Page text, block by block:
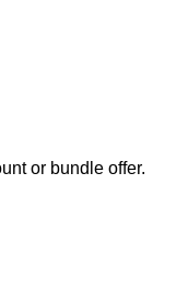
or bundle offer.